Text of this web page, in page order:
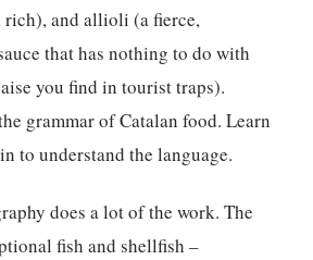
rich), and allioli (a fierce,
that has nothing to do with
you find in tourist traps).
grammar of Catalan food. Learn
to understand the language.
does a lot of the work. The
fish and shellfish –